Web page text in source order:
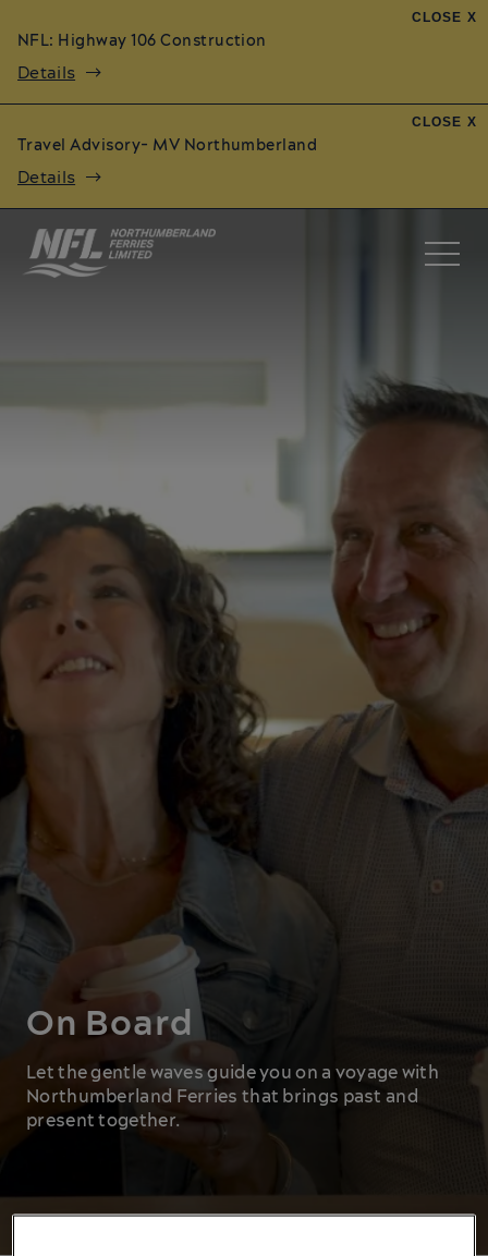
NFL: Highway 106 Construction
Details
CLOSE X
Travel Advisory- MV Northumberland
Details
CLOSE X
On Board
Let the gentle waves guide you on a voyage with
Northumberland Ferries that brings past and
present together.